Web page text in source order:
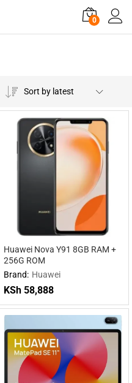
0
Sort by latest
Huawei Nova Y91 8GB RAM +
256G ROM
Brand: Huawei
KSh58,888